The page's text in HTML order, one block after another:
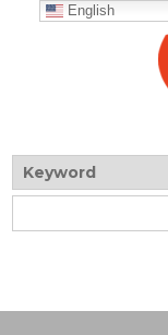
English